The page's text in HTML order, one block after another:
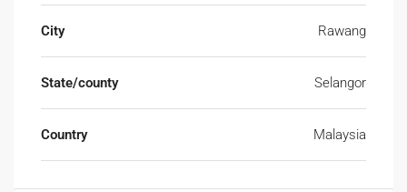
City Rawang
State/county Selangor
Country Malaysia